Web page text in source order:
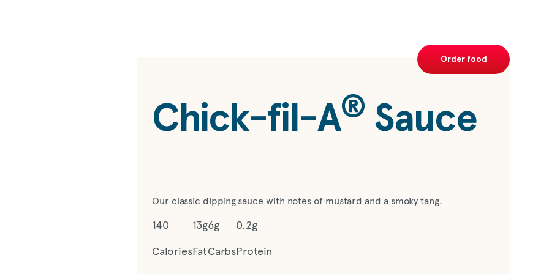
Order food
Chick-fil-A® Sauce
Our classic dipping sauce with notes of mustard and a smoky tang.
140
Calories
13g
Fat
6g
Carbs
0.2g
Protein